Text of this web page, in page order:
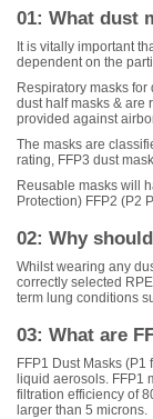
01: What dust
It is vitally important
dependent on the
Respiratory masks
dust half masks & are
provided against
The masks are
rating, FFP3 dust
Reusable masks will
Protection) FFP2 (P2
02: Why
Whilst wearing any
correctly selected
term lung conditions
03: What are
FFP1 Dust Masks
liquid aerosols. FFP1
filtration efficiency of
larger than 5 microns.